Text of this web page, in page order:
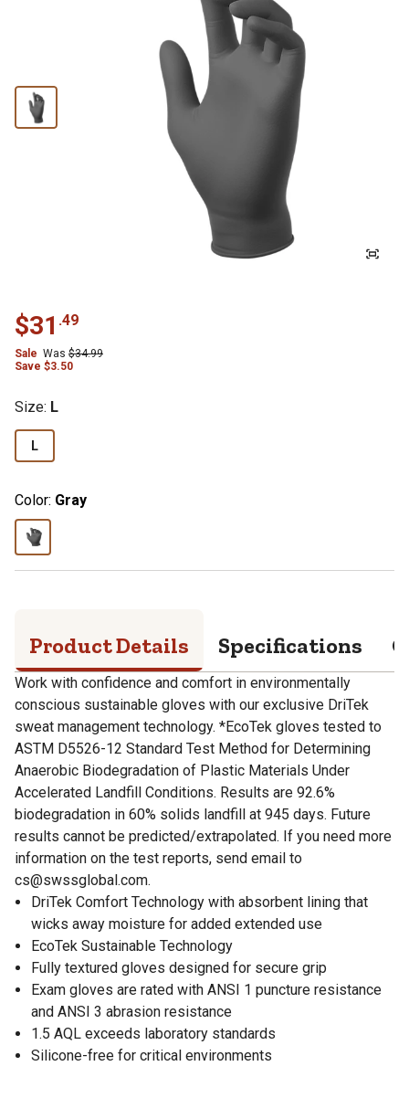
$31 .49
Sale Was $34.99
Save $3.50
Size: L
L
Color: Gray
Product Details Specifications
Work with confidence and comfort in environmentally
conscious sustainable gloves with our exclusive DriTek
sweat management technology. *EcoTek gloves tested to
ASTM D5526-12 Standard Test Method for Determining
Anaerobic Biodegradation of Plastic Materials Under
Accelerated Landfill Conditions. Results are 92.6%
biodegradation in 60% solids landfill at 945 days. Future
results cannot be predicted/extrapolated. If you need more
information on the test reports, send email to
cs@swssglobal.com.
DriTek Comfort Technology with absorbent lining that
wicks away moisture for added extended use
EcoTek Sustainable Technology
Fully textured gloves designed for secure grip
Exam gloves are rated with ANSI 1 puncture resistance
and ANSI 3 abrasion resistance
1.5 AQL exceeds laboratory standards
Silicone-free for critical environments